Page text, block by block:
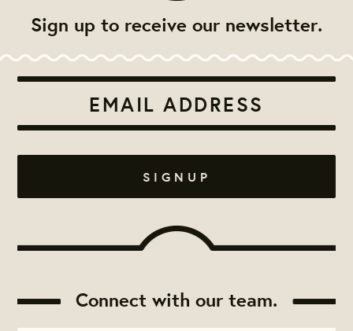
Sign up to receive our newsletter.
Connect with our team.